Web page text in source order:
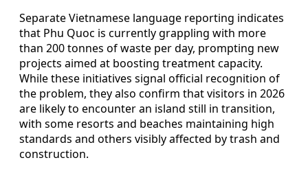
Separate Vietnamese language reporting indicates
that Phu Quoc is currently grappling with more
than 200 tonnes of waste per day, prompting new
projects aimed at boosting treatment capacity.
While these initiatives signal official recognition of
the problem, they also confirm that visitors in 2026
are likely to encounter an island still in transition,
with some resorts and beaches maintaining high
standards and others visibly affected by trash and
construction.